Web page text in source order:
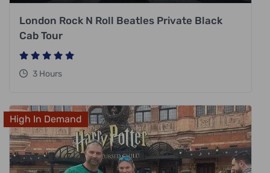
London Rock N Roll Beatles Private Black
Cab Tour
3 Hours
High In Demand